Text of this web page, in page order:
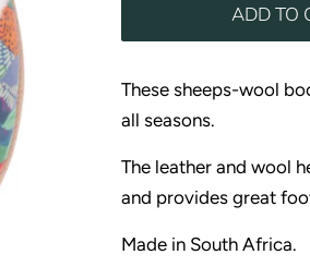
ADD TO
These sheeps-wool
all seasons.
The leather and wool
and provides great
Made in South Africa.